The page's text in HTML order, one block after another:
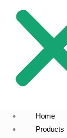
Home
Products